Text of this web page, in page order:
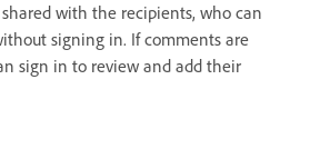
with the recipients, who can
signing in. If comments are
sign in to review and add their